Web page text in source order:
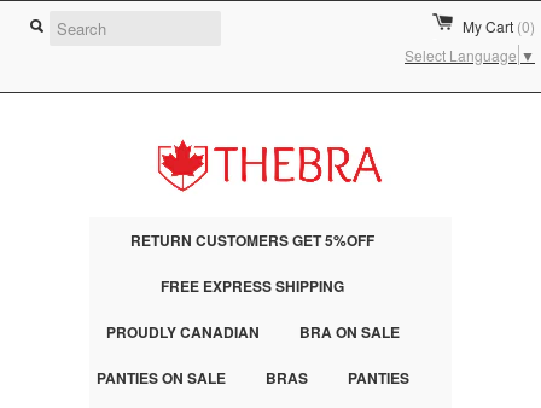
My Cart (0)
Select Language ▼
RETURN CUSTOMERS GET 5%OFF
FREE EXPRESS SHIPPING
PROUDLY CANADIAN BRA ON SALE
PANTIES ON SALE BRAS PANTIES